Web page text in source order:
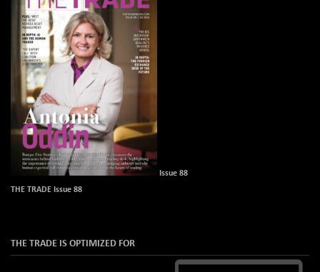
Issue 88
THE TRADE Issue 88
THE TRADE IS OPTIMIZED FOR